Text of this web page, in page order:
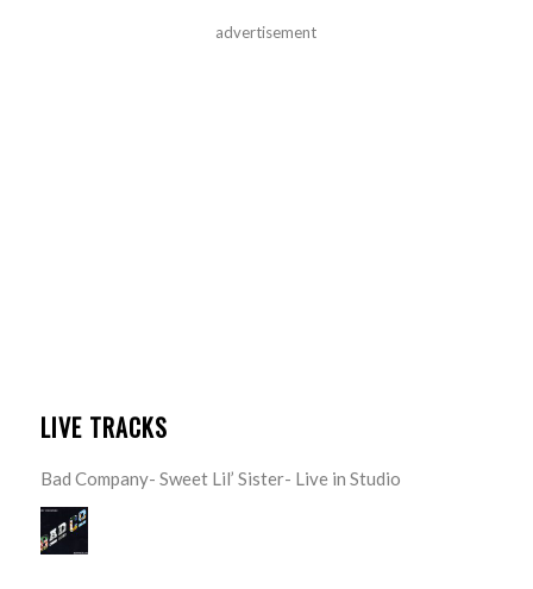
advertisement
LIVE TRACKS
Bad Company- Sweet Lil’ Sister- Live in Studio